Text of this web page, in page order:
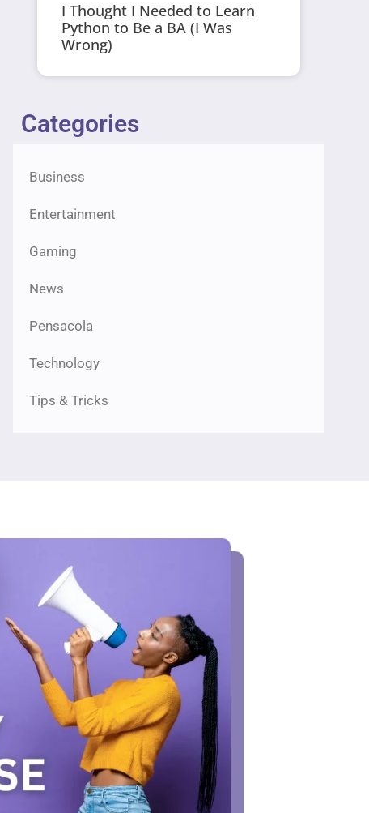
I Thought I Needed to Learn
Python to Be a BA (I Was
Wrong)
Categories
Business
Entertainment
Gaming
News
Pensacola
Technology
Tips & Tricks